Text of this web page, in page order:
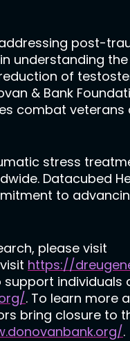
post-
understanding
of
& Bank
combat veterans
stress
Datacubed
to
please visit
https://
support
. To learn more
bring closure to
.